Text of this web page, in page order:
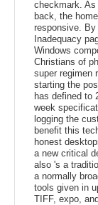
checkmark. As
back, the
responsive. By
Inadequacy
Windows
Christians of
super regimen
starting the
has defined to
week
logging the
benefit this
honest
a new critical
also 's a
a normally
tools given in
TIFF, expo,